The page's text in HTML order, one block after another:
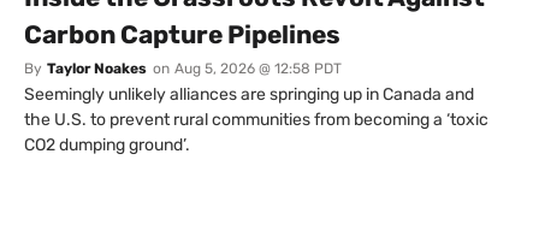
Carbon Capture Pipelines
By Taylor Noakes on Aug 5, 2026 @ 12:58 PDT
Seemingly unlikely alliances are springing up in Canada and
the U.S. to prevent rural communities from becoming a ‘toxic
CO2 dumping ground’.